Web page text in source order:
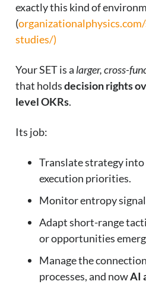
exactly this kind of
(
studies/)
Your SET is a larger, cross-
that holdsdecision rights
level OKRs.
Its job:
Translate strategy
execution priorities.
Monitor entropy
Adapt short-range
or opportunities
Manage the
processes, and nowAI